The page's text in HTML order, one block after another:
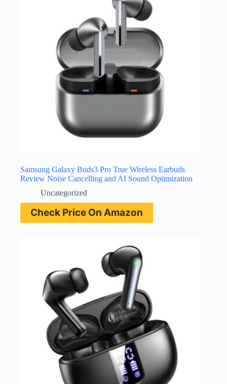
Samsung Galaxy Buds3 Pro True Wireless Earbuds
Review Noise Cancelling and AI Sound Optimization
Uncategorized
Check Price On Amazon